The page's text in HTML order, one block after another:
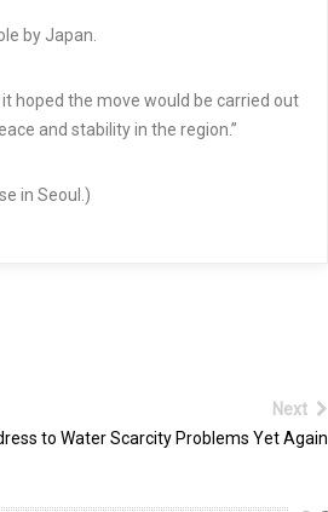
by Japan.
hoped the move would be carried out
and stability in the region.”
in Seoul.)
Next
to Water Scarcity Problems Yet Again